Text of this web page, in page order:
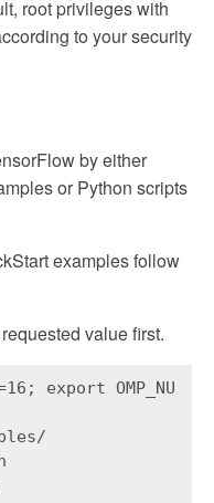
root privileges with
to your security
by either
or Python scripts
examples follow
value first.
export OMP_NU